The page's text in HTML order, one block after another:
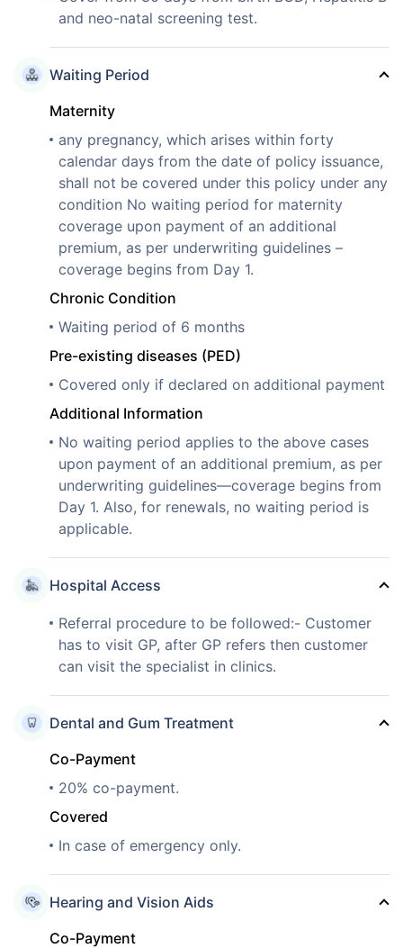
and neo-natal screening test.
Waiting Period
Maternity
any pregnancy, which arises within forty
calendar days from the date of policy issuance,
shall not be covered under this policy under any
condition No waiting period for maternity
coverage upon payment of an additional
premium, as per underwriting guidelines –
coverage begins from Day 1.
Chronic Condition
Waiting period of 6 months
Pre-existing diseases (PED)
Covered only if declared on additional payment
Additional Information
No waiting period applies to the above cases
upon payment of an additional premium, as per
underwriting guidelines—coverage begins from
Day 1. Also, for renewals, no waiting period is
applicable.
Hospital Access
Referral procedure to be followed:- Customer
has to visit GP, after GP refers then customer
can visit the specialist in clinics.
Dental and Gum Treatment
Co-Payment
20% co-payment.
Covered
In case of emergency only.
Hearing and Vision Aids
Co-Payment